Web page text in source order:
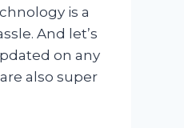
is a
And let’s
on any
also super